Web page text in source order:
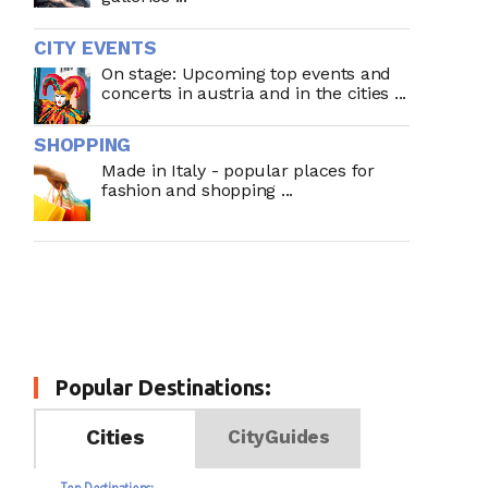
CITY EVENTS
On stage: Upcoming top events and
concerts in austria and in the cities ...
SHOPPING
Made in Italy - popular places for
fashion and shopping ...
Popular Destinations:
Cities
CityGuides